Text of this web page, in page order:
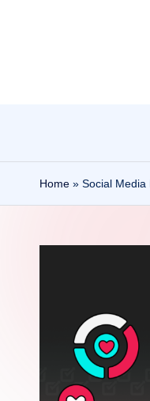
Home » Social Media